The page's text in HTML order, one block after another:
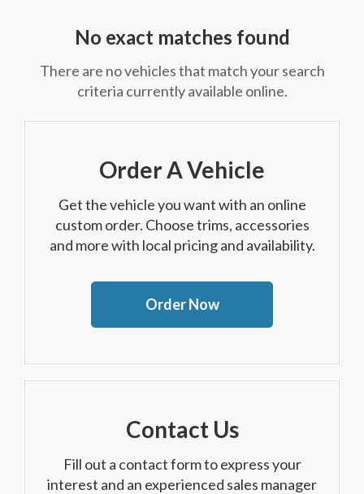
No exact matches found
There are no vehicles that match your search
criteria currently available online.
Order A Vehicle
Get the vehicle you want with an online
custom order. Choose trims, accessories
and more with local pricing and availability.
Order Now
Contact Us
Fill out a contact form to express your
interest and an experienced sales manager